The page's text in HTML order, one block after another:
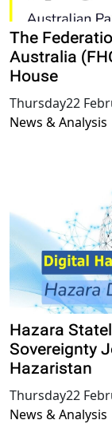
The
Australia
House
Thursday22
News & Analysis
Hazara
Sovereignty
Hazaristan
Thursday22
News & Analysis